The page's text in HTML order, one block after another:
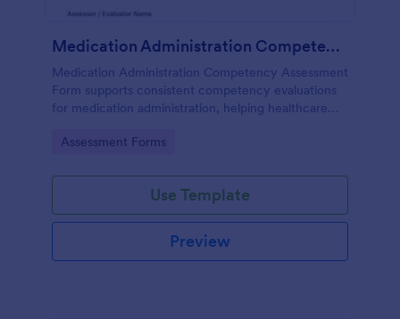
Medication Administration Competency Assessment Form
Medication Administration Competency Assessment
Form supports consistent competency evaluations
for medication administration, helping healthcare
decision-making with Jotform.
Go to Category:
Assessment Forms
Use Template
Preview